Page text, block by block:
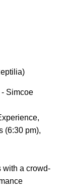
Simcoe
(6:30 pm),
with a crowd-